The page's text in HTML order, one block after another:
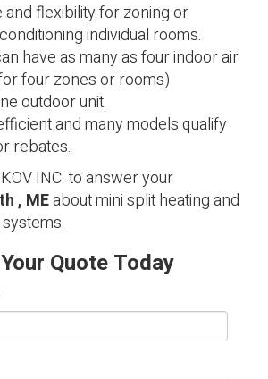
and flexibility for zoning or
individual rooms.
have as many as four indoor air
four zones or rooms)
outdoor unit.
and many models qualify
rebates.
INC. to answer your
, MEabout mini split heating and
Quote Today